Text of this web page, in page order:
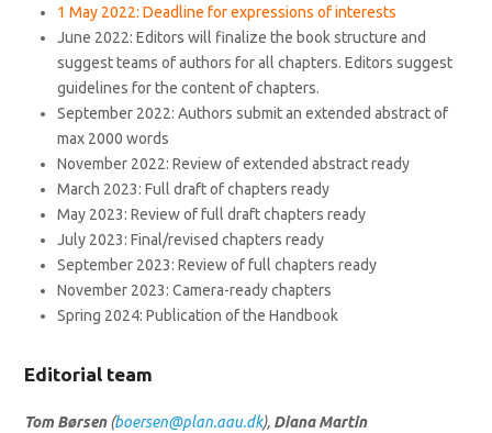
1 May 2022: Deadline for expressions of interests
June 2022: Editors will finalize the book structure and
suggest teams of authors for all chapters. Editors suggest
guidelines for the content of chapters.
September 2022: Authors submit an extended abstract of
max 2000 words
November 2022: Review of extended abstract ready
March 2023: Full draft of chapters ready
May 2023: Review of full draft chapters ready
July 2023: Final/revised chapters ready
September 2023: Review of full chapters ready
November 2023: Camera-ready chapters
Spring 2024: Publication of the Handbook
Editorial team
Tom Børsen(boersen@plan.aau.dk), Diana Martin